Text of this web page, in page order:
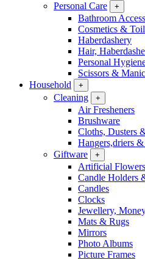
Personal Care
+
Bathroom
Cosmetics &
Haberdashery
Hair,
Personal
Scissors &
Household
+
Cleaning +
Air Fresheners
Brushware
Cloths, Dusters
Hangers,driers &
Giftware
+
Artificial Flowers
Candle Holders
Candles
Clocks
Jewellery,
Mats & Rugs
Mirrors
Photo Albums
Picture Frames